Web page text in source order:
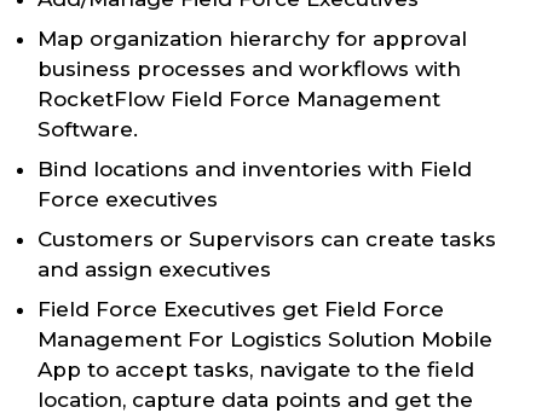
Map organization hierarchy for approval
business processes and workflows with
RocketFlow Field Force Management
Software.
Bind locations and inventories with Field
Force executives
Customers or Supervisors can create tasks
and assign executives
Field Force Executives get Field Force
Management For Logistics Solution Mobile
App to accept tasks, navigate to the field
location, capture data points and get the